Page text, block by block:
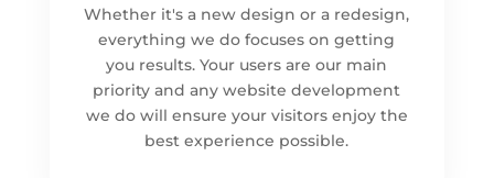
Whether it's a new design or a redesign,
everything we do focuses on getting
you results. Your users are our main
priority and any website development
we do will ensure your visitors enjoy the
best experience possible.